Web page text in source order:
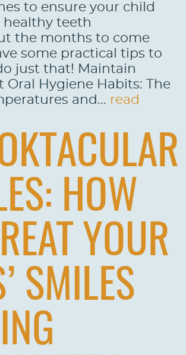
to ensure your child
healthy teeth
the months to come
some practical tips to
just that! Maintain
Oral Hygiene Habits: The
and... read
HOW
YOUR
SMILES